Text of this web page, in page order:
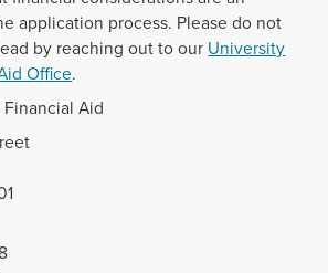
application process. Please do not
by reaching out to our University
Office.
Aid